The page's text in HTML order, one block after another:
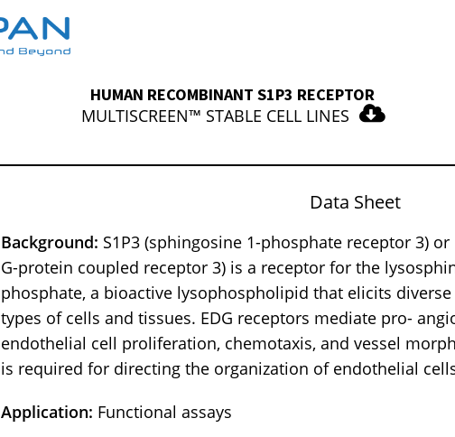
HUMAN RECOMBINANT S1P3 RECEPTOR
MULTISCREEN™ STABLE CELL LINES
Data Sheet
Background: S1P3 (sphingosine 1-phosphate receptor 3)
G-protein coupled receptor 3) is a receptor for the
phosphate, a bioactive lysophospholipid that elicits
types of cells and tissues. EDG receptors mediate pro-
endothelial cell proliferation, chemotaxis, and vessel
is required for directing the organization of endothelial
Application: Functional assays